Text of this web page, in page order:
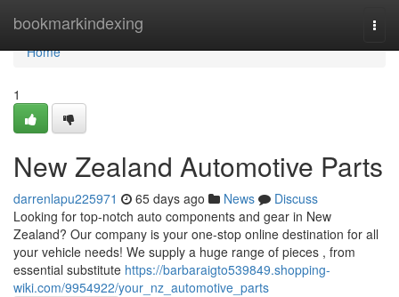
bookmarkindexing
Home
Home
1
New Zealand Automotive Parts
darrenlapu225971 65 days ago News
Discuss
Looking for top-notch auto components and gear in New
Zealand? Our company is your one-stop online destination for all
your vehicle needs! We supply a huge range of pieces , from
essential substitute https://barbaraigto539849.shopping-
wiki.com/9954922/your_nz_automotive_parts